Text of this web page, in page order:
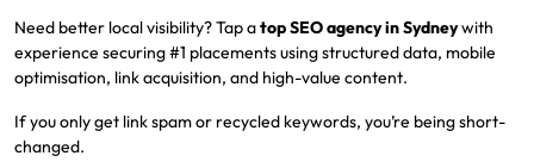
Need better local visibility? Tap atop SEO agency in Sydneywith
experience securing #1 placements using structured data, mobile
optimisation, link acquisition, and high-value content.
If you only get link spam or recycled keywords, you’re being short-
changed.